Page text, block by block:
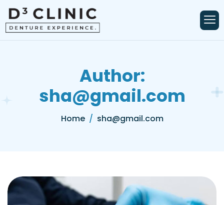
Author:
sha@gmail.com
Home sha@gmail.com